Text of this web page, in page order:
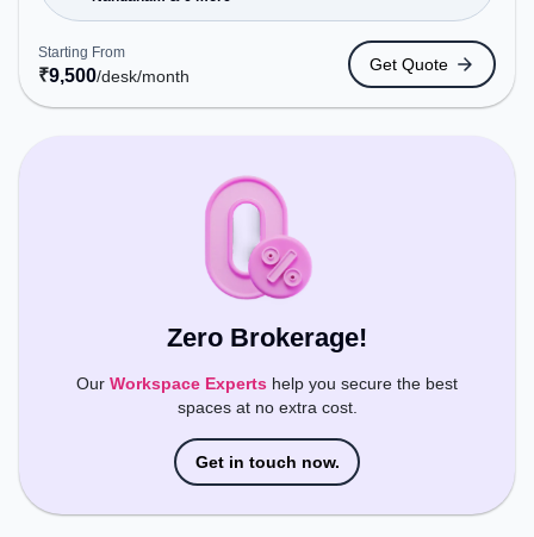
Metro Station: Nandanam, Bus Station: Saidapet
Police Station, Railway Station: Kotturpuram, the
coworking space provides easy access to public
transport. Amenities: The space includes Air
Conditioning, Wifi to ensure a productive work
Starting From
₹9,500/desk/month
Get Quote
Zero Brokerage!
Our Workspace Experts help you secure the best
spaces at no extra cost.
Get in touch now.